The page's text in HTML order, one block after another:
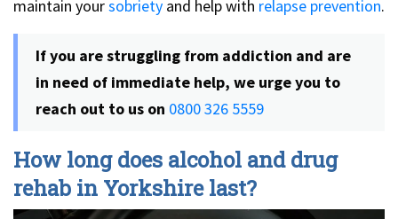
maintain yoursobriety and help with relapse prevention.
If you are struggling from addiction and are
in need of immediate help, we urge you to
reach out to us on 0800 326 5559
How long does alcohol and drug
rehab in Yorkshire last?